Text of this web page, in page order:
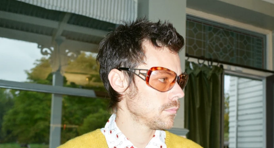
Classical
Country
Disco
Electronic
Hip Hop/Rap
Indie
Jazz
K-pop
Latin
Metal
Pop
R&B/Soul
Reggae
Rock